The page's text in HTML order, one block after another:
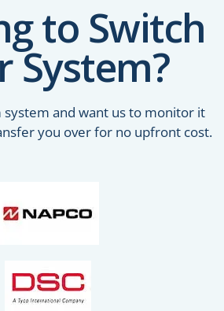
to Switch
System?
system and want us to monitor it
you over for no upfront cost.